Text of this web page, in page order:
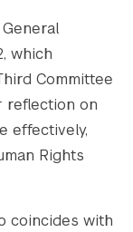
which
Committee
reflection on
effectively,
Rights
coincides with